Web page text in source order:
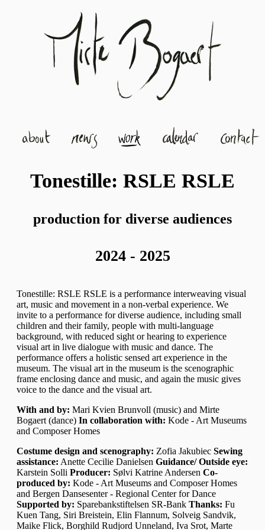
Tonestille: RSLE RSLE
production for diverse audiences
2024 - 2025
Tonestille: RSLE RSLE is a performance interweaving visual
art, music and movement in a non-verbal experience. We
invite to a performance for diverse audience, including small
children and their family, people with multi-language
background, with reduced sight or hearing to experience
visual art in live dialogue with music and dance. The
performance offers a holistic sensed art experience in the
museum. The visual art in the museum is the scenographic
frame enclosing dance and music, and again the music gives
voice to the dance and the visual art.
With and by: Mari Kvien Brunvoll (music) and Mirte
Bogaert (dance) In collaboration with: Kode - Art Museums
and Composer Homes
Costume design and scenography: Zofia Jakubiec Sewing
assistance: Anette Cecilie Danielsen Guidance/ Outside eye:
Karstein Solli Producer: Sølvi Katrine Andersen Co-
produced by: Kode - Art Museums and Composer Homes
and Bergen Dansesenter - Regional Center for Dance
Supported by: Sparebankstiftelsen SR-Bank Thanks: Fu
Kuen Tang, Siri Breistein, Elin Flannum, Solveig Sandvik,
Maike Flick, Borghild Rudjord Unneland, Iva Srot, Marte